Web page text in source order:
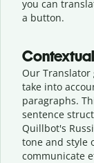
you can
a button.
Our
take into
paragraphs.
sentence
Quillbot's
tone and style
communicate